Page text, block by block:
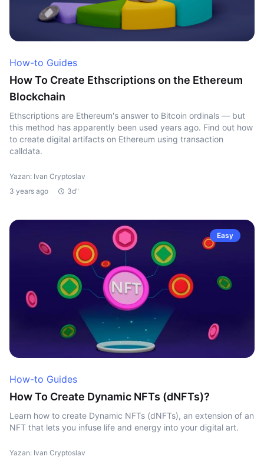
How-to Guides
How To Create Ethscriptions on the Ethereum
Blockchain
Ethscriptions are Ethereum's answer to Bitcoin ordinals — but
this method has apparently been used years ago. Find out how
to create digital artifacts on Ethereum using transaction
calldata.
Yazan: Ivan Cryptoslav
3 years ago
3d"
Easy
How-to Guides
How To Create Dynamic NFTs (dNFTs)?
Learn how to create Dynamic NFTs (dNFTs), an extension of an
NFT that lets you infuse life and energy into your digital art.
Yazan: Ivan Cryptoslav